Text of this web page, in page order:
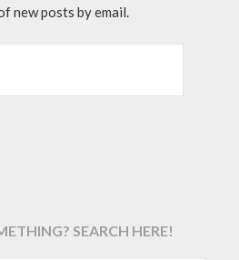
new posts by email.
SEARCH HERE!